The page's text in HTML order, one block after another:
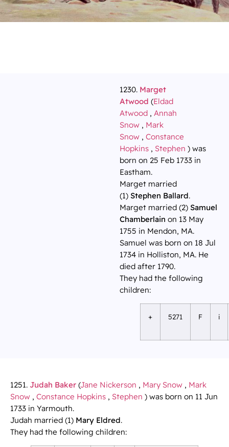
1230. Marget
Atwood (Eldad
Atwood, Annah
Snow, Mark
Snow, Constance
Hopkins, Stephen ) was
born on 25 Feb 1733 in
Eastham.
Marget married
(1) Stephen Ballard.
Marget married (2) Samuel
Chamberlain on 13 May
1755 in Mendon, MA.
Samuel was born on 18 Jul
1734 in Holliston, MA. He
died after 1790.
They had the following
children:
+ 5271 F i
1251. Judah Baker (Jane Nickerson , Mary Snow , Mark
Snow , Constance Hopkins , Stephen ) was born on 11 Jun
1733 in Yarmouth.
Judah married (1) Mary Eldred.
They had the following children: